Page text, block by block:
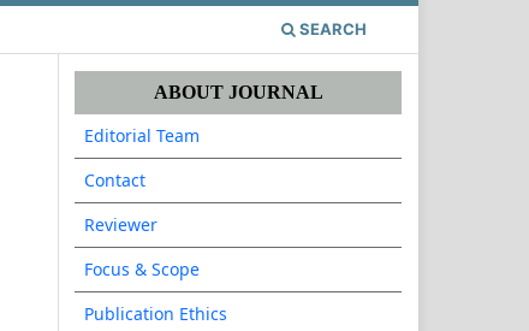
SEARCH
ABOUT JOURNAL
Editorial Team
Contact
Reviewer
Focus & Scope
Publication Ethics